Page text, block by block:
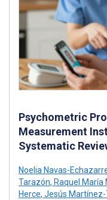
Psychometric
Measurement
Systematic
Noelia Navas-
Tarazón, Raquel María
Herce, Jesús